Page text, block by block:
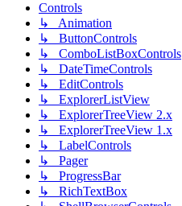
Controls
↳ Animation
↳ ButtonControls
↳ ComboListBoxControls
↳ DateTimeControls
↳ EditControls
↳ ExplorerListView
↳ ExplorerTreeView 2.x
↳ ExplorerTreeView 1.x
↳ LabelControls
↳ Pager
↳ ProgressBar
↳ RichTextBox